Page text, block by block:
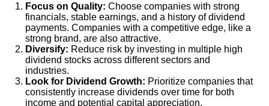
Focus on Quality: Choose companies with strong
financials, stable earnings, and a history of dividend
payments. Companies with a competitive edge, like a
strong brand, are also attractive.
Diversify: Reduce risk by investing in multiple high
dividend stocks across different sectors and
industries.
Look for Dividend Growth: Prioritize companies that
consistently increase dividends over time for both
income and potential capital appreciation.